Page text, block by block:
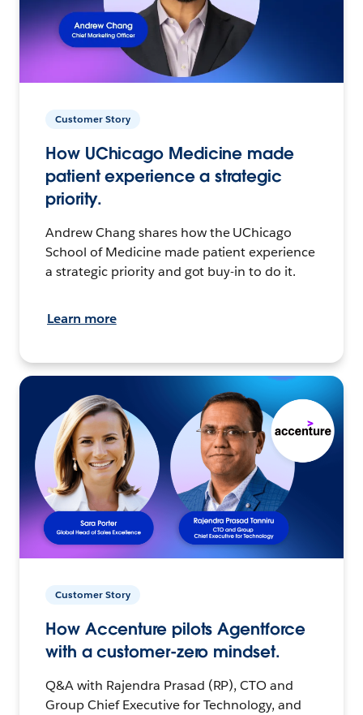
Customer Story
How UChicago Medicine made
patient experience a strategic
priority.
Andrew Chang shares how the UChicago
School of Medicine made patient experience
a strategic priority and got buy-in to do it.
Learn more
Customer Story
How Accenture pilots Agentforce
with a customer-zero mindset.
Q&A with Rajendra Prasad (RP), CTO and
Group Chief Executive for Technology, and